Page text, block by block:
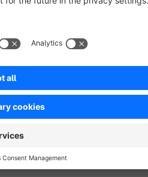
blog entries) - TYPO3